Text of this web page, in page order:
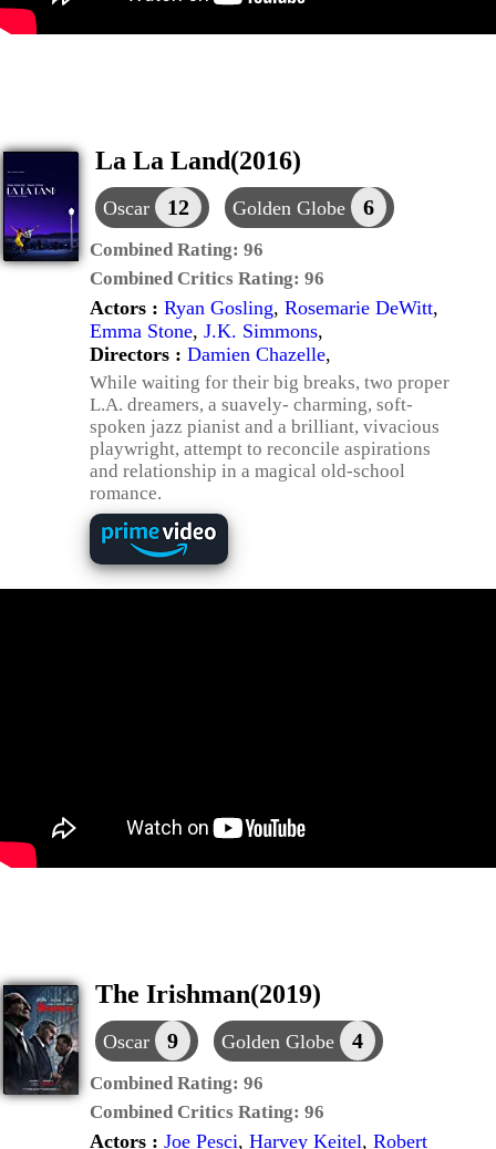
La La Land(2016)
Oscar 12 Golden Globe 6
Combined Rating: 96
Combined Critics Rating: 96
Actors : Ryan Gosling, Rosemarie DeWitt,
Emma Stone, J.K. Simmons,
Directors : Damien Chazelle,
While waiting for their big breaks, two proper
L.A. dreamers, a suavely- charming, soft-
spoken jazz pianist and a brilliant, vivacious
playwright, attempt to reconcile aspirations
and relationship in a magical old-school
romance.
The Irishman(2019)
Oscar 9 Golden Globe 4
Combined Rating: 96
Combined Critics Rating: 96
Actors : Joe Pesci, Harvey Keitel, Robert